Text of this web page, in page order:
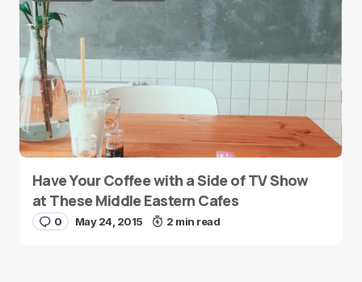
Have Your Coffee with a Side of TV Show
at These Middle Eastern Cafes
0 May 24, 2015 2 min read